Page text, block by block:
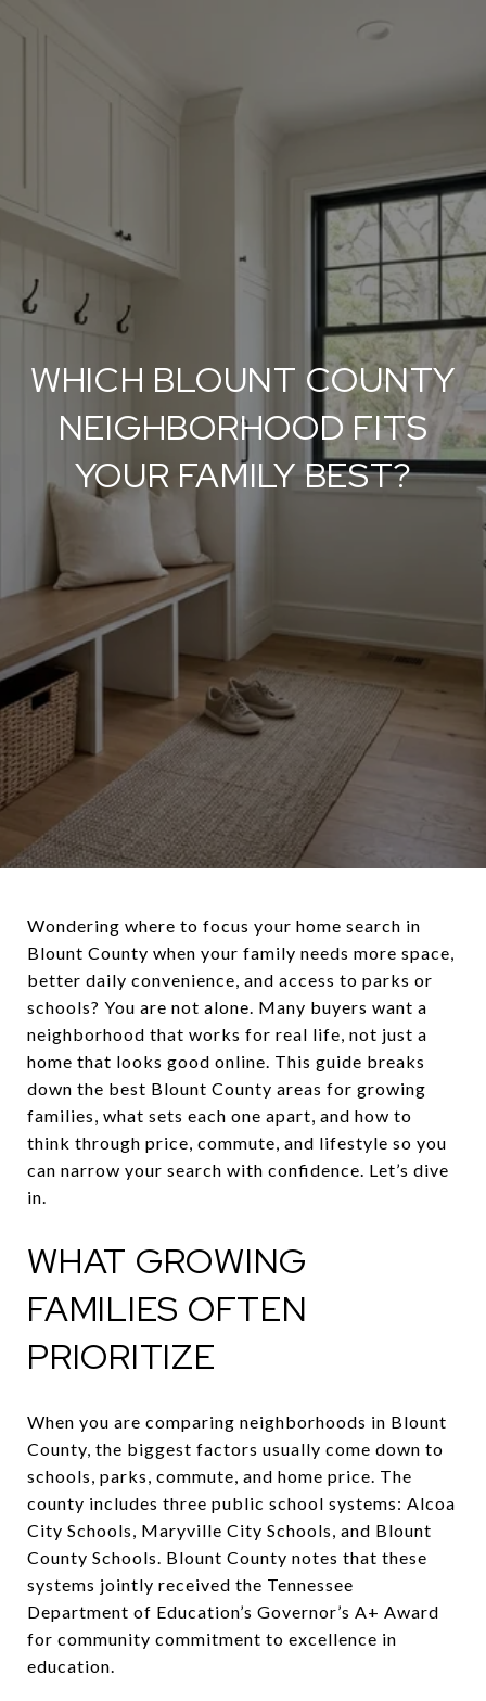
WHICH BLOUNT COUNTY
NEIGHBORHOOD FITS
YOUR FAMILY BEST?
Wondering where to focus your home search in
Blount County when your family needs more space,
better daily convenience, and access to parks or
schools? You are not alone. Many buyers want a
neighborhood that works for real life, not just a
home that looks good online. This guide breaks
down the best Blount County areas for growing
families, what sets each one apart, and how to
think through price, commute, and lifestyle so you
can narrow your search with confidence. Let’s dive
in.
WHAT GROWING
FAMILIES OFTEN
PRIORITIZE
When you are comparing neighborhoods in Blount
County, the biggest factors usually come down to
schools, parks, commute, and home price. The
county includes three public school systems: Alcoa
City Schools, Maryville City Schools, and Blount
County Schools. Blount County notes that these
systems jointly received the Tennessee
Department of Education’s Governor’s A+ Award
for community commitment to excellence in
education.